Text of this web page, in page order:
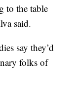
to the table
said.
say they’d
folks of